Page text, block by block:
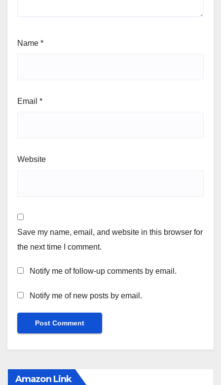
Name *
Email *
Website
Save my name, email, and website in this browser for
the next time I comment.
Notify me of follow-up comments by email.
Notify me of new posts by email.
Amazon Link